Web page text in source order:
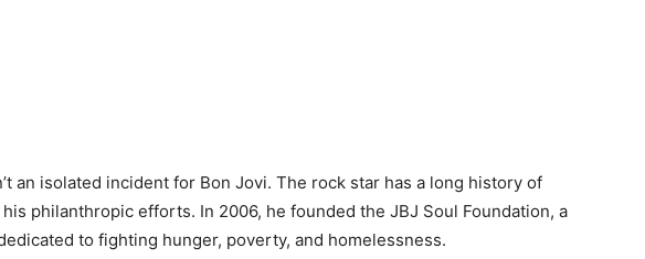
an isolated incident for Bon Jovi. The rock star has a long history of
philanthropic efforts. In 2006, he founded the JBJ Soul Foundation, a
to fighting hunger, poverty, and homelessness.